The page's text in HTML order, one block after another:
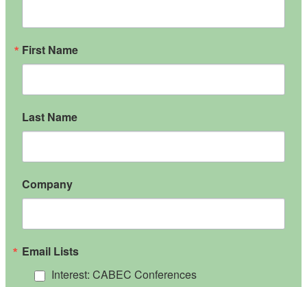
First Name
Last Name
Company
Email Lists
Interest: CABEC Conferences